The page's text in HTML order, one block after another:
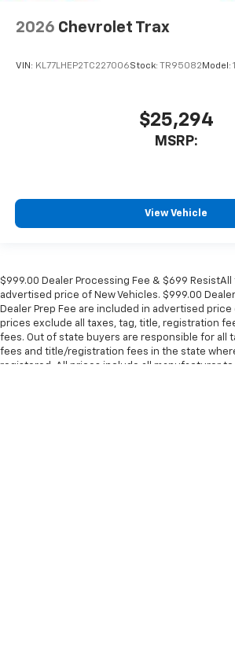
2026 Chevrolet Trax
VIN: KL77LHEP2TC227006Stock: TR95082 Model:
$25,294
MSRP:
View Vehicle
$999.00 Dealer Processing Fee & $699
advertised price of New Vehicles. $999.00
Dealer Prep Fee are included in advertised price
prices exclude all taxes, tag, title, registration
fees. Out of state buyers are responsible for all
fees and title/registration fees in the state
registered. All prices include all manufacturer to